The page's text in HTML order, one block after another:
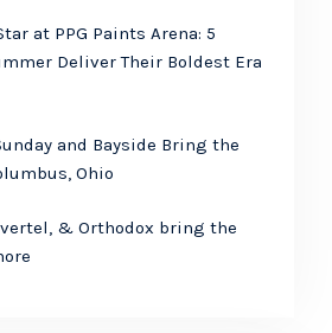
at PPG Paints Arena: 5
Deliver Their Boldest Era
and Bayside Bring the
Ohio
& Orthodox bring the